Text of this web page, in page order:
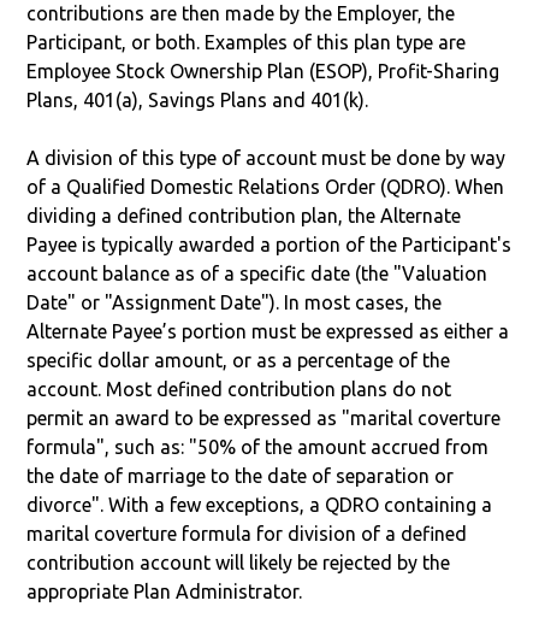
contributions are then made by the Employer, the
Participant, or both. Examples of this plan type are
Employee Stock Ownership Plan (ESOP), Profit-Sharing
Plans, 401(a), Savings Plans and 401(k).
A division of this type of account must be done by way
of a Qualified Domestic Relations Order (QDRO). When
dividing a defined contribution plan, the Alternate
Payee is typically awarded a portion of the Participant's
account balance as of a specific date (the "Valuation
Date" or "Assignment Date"). In most cases, the
Alternate Payee’s portion must be expressed as either a
specific dollar amount, or as a percentage of the
account. Most defined contribution plans do not
permit an award to be expressed as "marital coverture
formula", such as: "50% of the amount accrued from
the date of marriage to the date of separation or
divorce". With a few exceptions, a QDRO containing a
marital coverture formula for division of a defined
contribution account will likely be rejected by the
appropriate Plan Administrator.